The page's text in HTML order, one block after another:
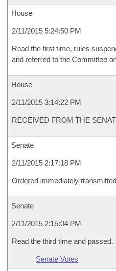
House
2/11/2015 5:24:50 PM
Read the first time, rules
and referred to the Committee
House
2/11/2015 3:14:22 PM
RECEIVED FROM THE
Senate
2/11/2015 2:17:18 PM
Ordered immediately
Senate
2/11/2015 2:15:04 PM
Read the third time and passed.
Senate Votes